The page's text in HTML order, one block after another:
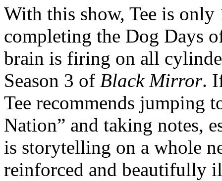
With this show, Tee is
completing the Dog Days
brain is firing on all
Season 3 of Black Mirror.
Tee recommends jumping
Nation” and taking notes,
is storytelling on a whole
reinforced and beautifully